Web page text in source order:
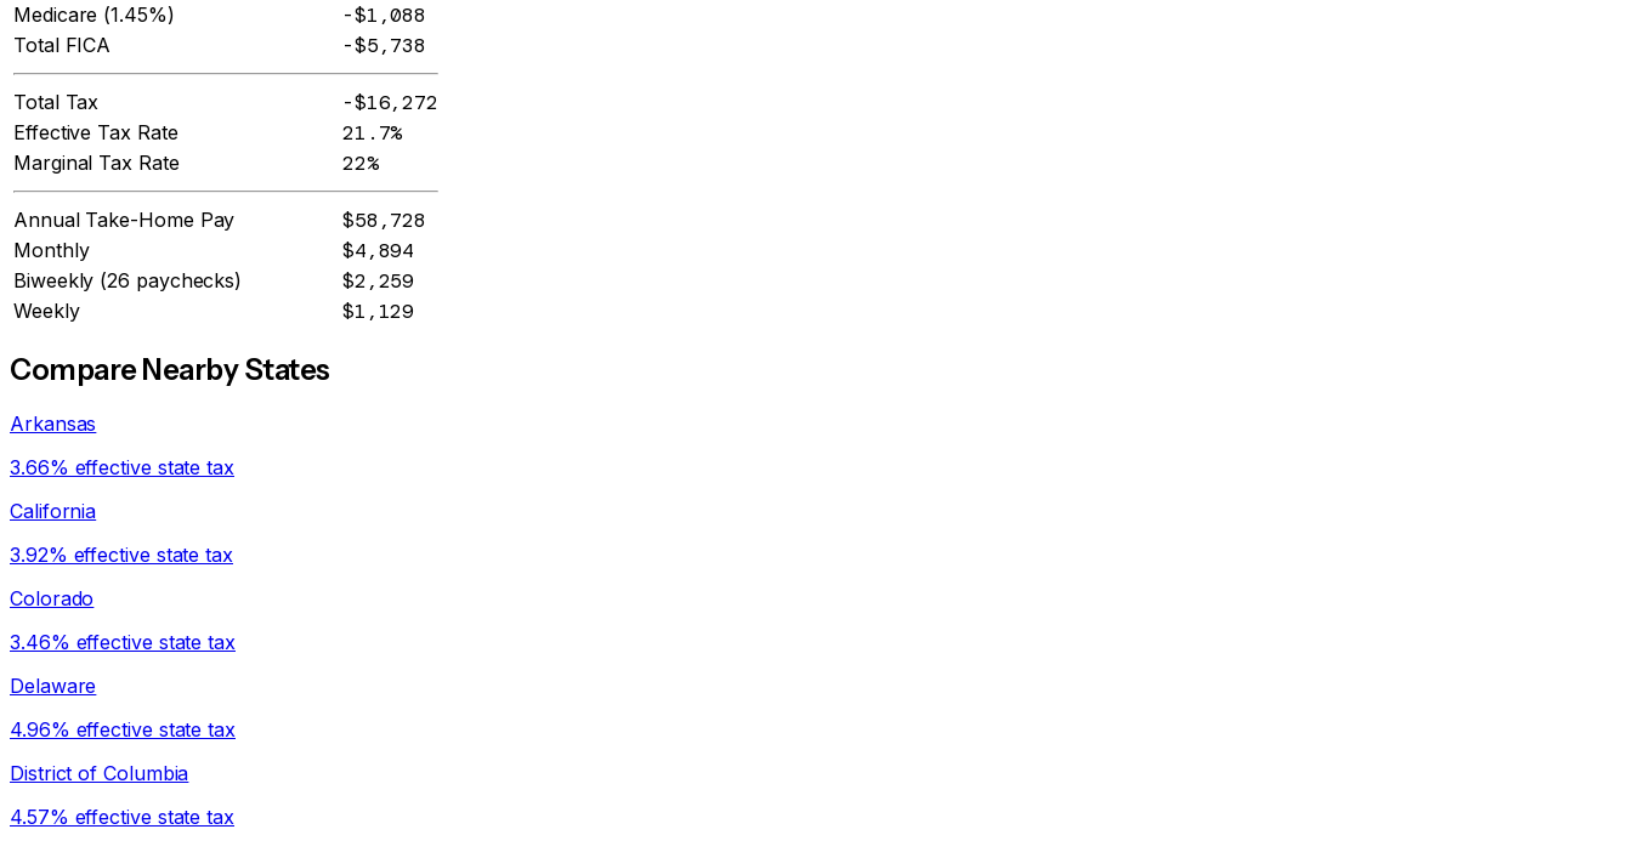
Medicare (1.45%) -$1,088
Total FICA -$5,738
Total Tax -$16,272
Effective Tax Rate 21.7%
Marginal Tax Rate 22%
Annual Take-Home Pay $58,728
Monthly $4,894
Biweekly (26 paychecks) $2,259
Weekly $1,129
Compare Nearby States
Arkansas
3.66% effective state tax
California
3.92% effective state tax
Colorado
3.46% effective state tax
Delaware
4.96% effective state tax
District of Columbia
4.57% effective state tax